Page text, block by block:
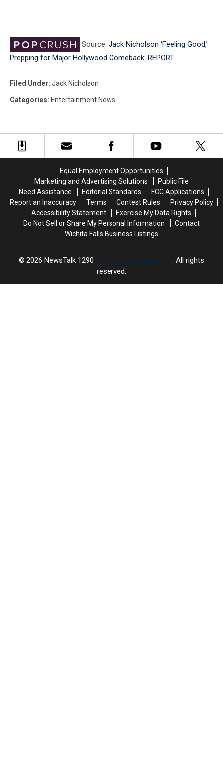
Source: Jack Nicholson ‘Feeling Good,’
Prepping for Major Hollywood Comeback: REPORT
Filed Under: Jack Nicholson
Categories: Entertainment News
Equal Employment Opportunities
Marketing and Advertising Solutions
Public File
Need Assistance
Editorial Standards
FCC Applications
Report an Inaccuracy
Terms Contest Rules
Privacy Policy
Accessibility Statement
Exercise My Data Rights
Do Not Sell or Share My Personal Information
Contact
Wichita Falls Business Listings
2026 NewsTalk 1290, Townsquare Media, Inc. All rights
reserved.